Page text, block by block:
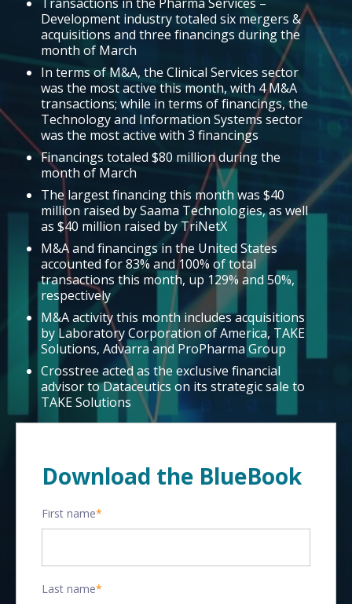
Development industry totaled six mergers &
acquisitions and three financings during the
month of March
In terms of M&A, the Clinical Services sector
was the most active this month, with 4 M&A
transactions; while in terms of financings, the
Technology and Information Systems sector
was the most active with 3 financings
Financings totaled $80 million during the
month of March
The largest financing this month was $40
million raised by Saama Technologies, as well
as $40 million raised by TriNetX
M&A and financings in the United States
accounted for 83% and 100% of total
transactions this month, up 129% and 50%,
respectively
M&A activity this month includes acquisitions
by Laboratory Corporation of America, TAKE
Solutions, Advarra and ProPharma Group
Crosstree acted as the exclusive financial
advisor to Dataceutics on its strategic sale to
TAKE Solutions
Download the BlueBook
First name*
Last name*